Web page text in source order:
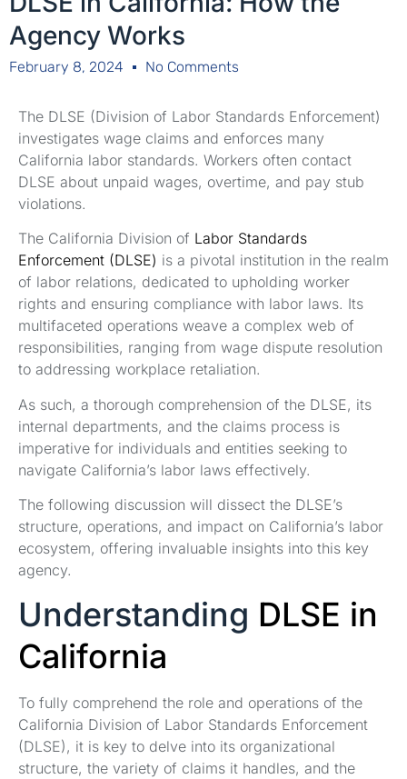
Agency Works
February 8, 2024 No Comments
The DLSE (Division of Labor Standards Enforcement)
investigates wage claims and enforces many
California labor standards. Workers often contact
DLSE about unpaid wages, overtime, and pay stub
violations.
The California Division of Labor Standards
Enforcement (DLSE) is a pivotal institution in the realm
of labor relations, dedicated to upholding worker
rights and ensuring compliance with labor laws. Its
multifaceted operations weave a complex web of
responsibilities, ranging from wage dispute resolution
to addressing workplace retaliation.
As such, a thorough comprehension of the DLSE, its
internal departments, and the claims process is
imperative for individuals and entities seeking to
navigate California’s labor laws effectively.
The following discussion will dissect the DLSE’s
structure, operations, and impact on California’s labor
ecosystem, offering invaluable insights into this key
agency.
Understanding DLSE in
California
To fully comprehend the role and operations of the
California Division of Labor Standards Enforcement
(DLSE), it is key to delve into its organizational
structure, the variety of claims it handles, and the